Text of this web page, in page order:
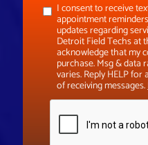
I consent to receive
appointment
updates regarding
Detroit Field Techs at
acknowledge that my
purchase. Msg & data
varies. Reply HELP
of receiving messages.